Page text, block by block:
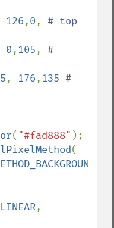
126,0, # top
0,105, #
, 176,135 #
( "#fad888"